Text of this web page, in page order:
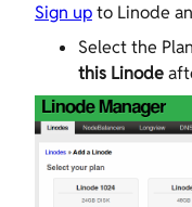
Sign upto Linode
Select the
this Linode